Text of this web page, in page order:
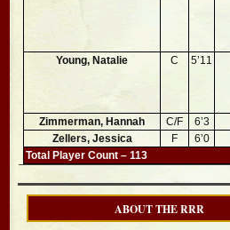
Young, Natalie C 5’11
Zimmerman, Hannah C/F 6’3
Zellers, Jessica
F 6’0
Total Player Count – 113
ABOUT THE RRR